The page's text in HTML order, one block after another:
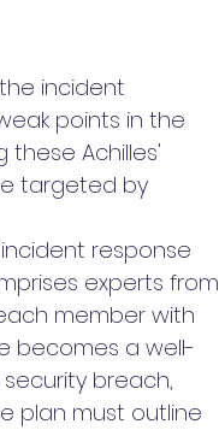
incident
points in the
these Achilles'
targeted by
response
experts from
member with
becomes a well-
breach,
plan must outline